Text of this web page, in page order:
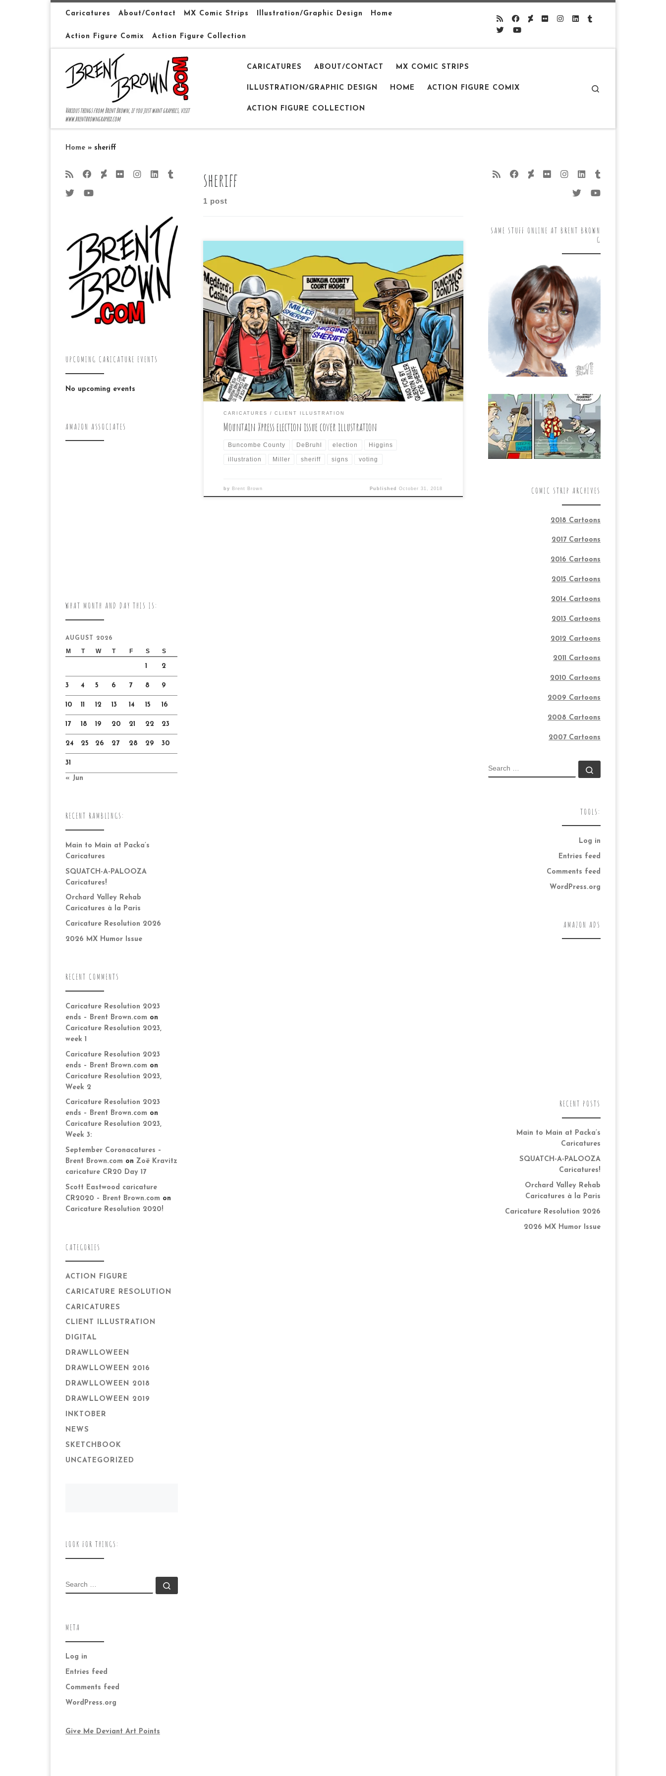
Skip to contentCaricatures About/Contact MX Comic Strips Illustration/Graphic Design Home
Action Figure Comix Action Figure Collection
Various things from Brent Brown, if you just want graphics, visit
www.brentbrowngraphix.com
CARICATURES ABOUT/CONTACT MX COMIC STRIPS
ILLUSTRATION/GRAPHIC DESIGN HOME ACTION FIGURE COMIX
ACTION FIGURE COLLECTION
Home » sheriff
sheriff
1 post
Today’s new weekly issue of the Asheville, NC Mountain Xpress alt-weekly
paper shows my commissioned cover illustration of all three Buncombe
County sheriff candidates vying for the job. If the signs confuse you,
know that they are based on the verbiage on the actual signs displayed
by the candidates. Actual […]
CARICATURES CLIENT ILLUSTRATION
Mountain Xpress election issue cover illustration
Buncombe County DeBruhl election Higgins
illustration Miller sheriff signs voting
by Brent Brown Published October 31, 2018
UPCOMING CARICATURE EVENTS
No upcoming events
AMAZON ASSOCIATES
WHAT MONTH AND DAY THIS IS:
AUGUST 2026
M T W T F S S
1 2
3 4 5 6 7 8 9
10 11 12 13 14 15 16
17 18 19 20 21 22 23
24 25 26 27 28 29 30
31
« Jun
RECENT RAMBLINGS:
Main to Main at Packa’s
Caricatures
SQUATCH-A-PALOOZA
Caricatures!
Orchard Valley Rehab
Caricatures à la Paris
Caricature Resolution 2026
2026 MX Humor Issue
RECENT COMMENTS
Caricature Resolution 2023
ends – Brent Brown.com on
Caricature Resolution 2023,
week 1
Caricature Resolution 2023
ends – Brent Brown.com on
Caricature Resolution 2023,
Week 2
Caricature Resolution 2023
ends – Brent Brown.com on
Caricature Resolution 2023,
Week 3:
September Coronacatures –
Brent Brown.com on Zoë Kravitz
caricature CR20 Day 17
Scott Eastwood caricature
CR2020 – Brent Brown.com on
Caricature Resolution 2020!
CATEGORIES
ACTION FIGURE
CARICATURE RESOLUTION
CARICATURES
CLIENT ILLUSTRATION
DIGITAL
DRAWLLOWEEN
DRAWLLOWEEN 2016
DRAWLLOWEEN 2018
DRAWLLOWEEN 2019
INKTOBER
NEWS
SKETCHBOOK
UNCATEGORIZED
LOOK FOR THINGS:
SEARCH
META
Log in
Entries feed
Comments feed
WordPress.org
Give Me Deviant Art Points
SAME STUFF ONLINE AT BRENT BROWN
G
COMIC STRIP ARCHIVES
2018 Cartoons
2017 Cartoons
2016 Cartoons
2015 Cartoons
2014 Cartoons
2013 Cartoons
2012 Cartoons
2011 Cartoons
2010 Cartoons
2009 Cartoons
2008 Cartoons
2007 Cartoons
SEARCH
TOOLS:
Log in
Entries feed
Comments feed
WordPress.org
AMAZON ADS
RECENT POSTS
Main to Main at Packa’s
Caricatures
SQUATCH-A-PALOOZA
Caricatures!
Orchard Valley Rehab
Caricatures à la Paris
Caricature Resolution 2026
2026 MX Humor Issue